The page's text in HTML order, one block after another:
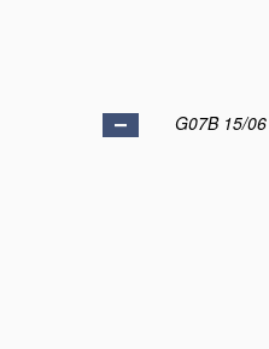
G07B 15/06